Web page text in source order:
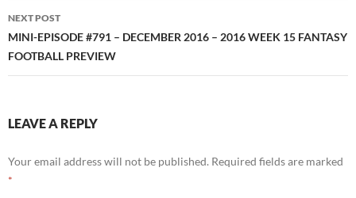
NEXT POST
MINI-EPISODE #791 – DECEMBER 2016 – 2016 WEEK 15 FANTASY
FOOTBALL PREVIEW
LEAVE A REPLY
Your email address will not be published. Required fields are marked
*